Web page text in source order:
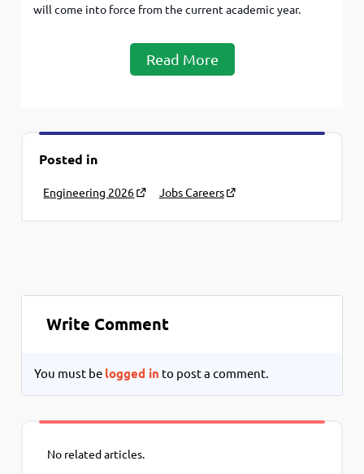
will come into force from the current academic year.
Read More
Posted in
Engineering 2026 Jobs Careers
Write Comment
You must be logged in to post a comment.
No related articles.